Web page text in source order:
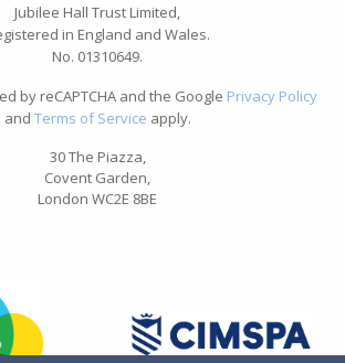
Jubilee Hall Trust Limited,
in England and Wales.
No. 01310649.
by reCAPTCHA and the Google Privacy Policy
and Terms of Service apply.
30 The Piazza,
Covent Garden,
London WC2E 8BE